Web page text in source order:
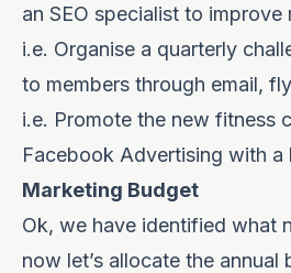
an SEO specialist to
i.e. Organise a quarterly
to members through email,
i.e. Promote the new fitness
Facebook Advertising with a
Marketing Budget
Ok, we have identified what
now let’s allocate the annual